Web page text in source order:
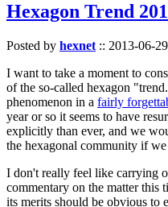
Hexagon Trend
Posted by hexnet :: 2013-06-
I want to take a moment to
of the so-called hexagon
phenomenon in a fairly
year or so it seems to have
explicitly than ever, and we
the hexagonal community if
I don't really feel like carrying
commentary on the matter this
its merits should be obvious to